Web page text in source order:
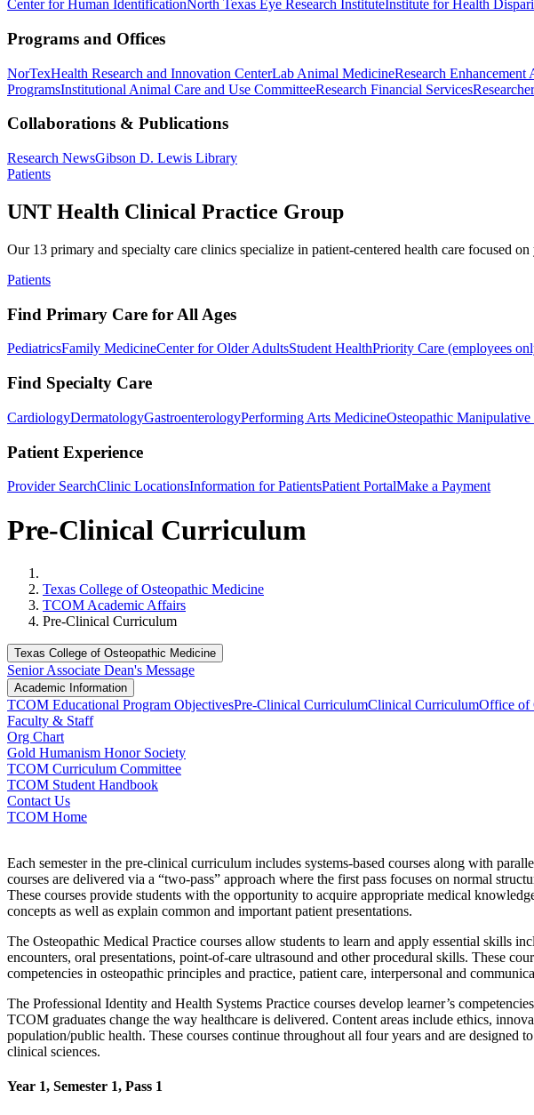
Center for Human IdentificationNorth Texas Eye Research InstituteInstitute for Health
Programs and Offices
NorTexHealth Research and Innovation CenterLab Animal MedicineResearch Enhancement
ProgramsInstitutional Animal Care and Use CommitteeResearch Financial Services
Collaborations & Publications
Research NewsGibson D. Lewis Library
Patients
UNT Health Clinical Practice Group
Our 13 primary and specialty care clinics specialize in patient-centered health care focused
Patients
Find Primary Care for All Ages
PediatricsFamily MedicineCenter for Older AdultsStudent HealthPriority Care (employees
Find Specialty Care
CardiologyDermatologyGastroenterologyPerforming Arts MedicineOsteopathic
Patient Experience
Provider SearchClinic LocationsInformation for PatientsPatient PortalMake a Payment
Pre-Clinical Curriculum
Texas College of Osteopathic Medicine
TCOM Academic Affairs
Pre-Clinical Curriculum
Texas College of Osteopathic Medicine
Senior Associate Dean's Message
Academic Information
TCOM Educational Program ObjectivesPre-Clinical CurriculumClinical CurriculumOffice of
Faculty & Staff
Org Chart
Gold Humanism Honor Society
TCOM Curriculum Committee
TCOM Student Handbook
Contact Us
TCOM Home
Each semester in the pre-clinical curriculum includes systems-based courses along with
courses are delivered via a “two-pass” approach where the first pass focuses on normal
These courses provide students with the opportunity to acquire appropriate medical
concepts as well as explain common and important patient presentations.
The Osteopathic Medical Practice courses allow students to learn and apply essential skills
encounters, oral presentations, point-of-care ultrasound and other procedural skills. These
competencies in osteopathic principles and practice, patient care, interpersonal and
The Professional Identity and Health Systems Practice courses develop learner’s
TCOM graduates change the way healthcare is delivered. Content areas include ethics,
population/public health. These courses continue throughout all four years and are designed
clinical sciences.
Year 1, Semester 1, Pass 1